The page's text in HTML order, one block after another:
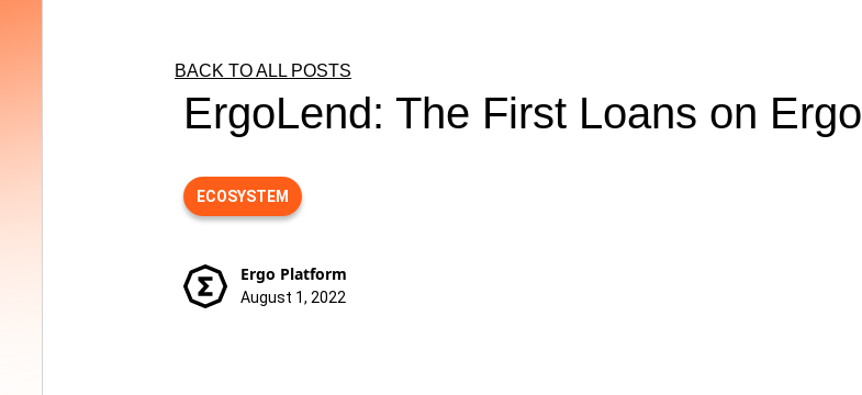
BACK TO ALL POSTS
ErgoLend: The First Loans on Ergo
ECOSYSTEM
Ergo Platform
August 1, 2022